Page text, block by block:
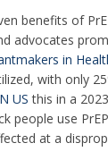
benefits of
advocates
in
with only
US this in a
people use
at a